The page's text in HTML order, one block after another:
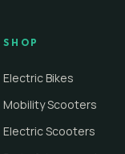
SHOP
Electric Bikes
Mobility Scooters
Electric Scooters